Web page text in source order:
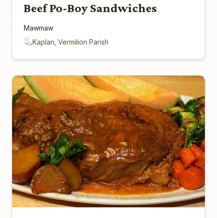
Beef Po-Boy Sandwiches
Mawmaw
Kaplan, Vermilion Parish